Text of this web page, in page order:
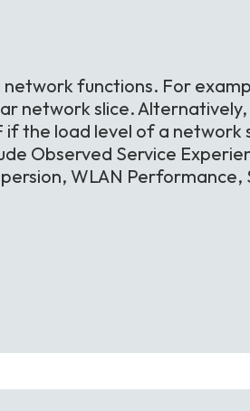
functions. For
network slice.
the load level of a network
Observed Service
WLAN Performance,